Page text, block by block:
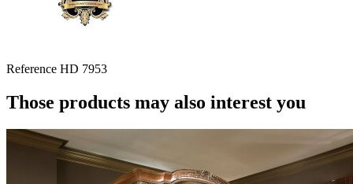
Reference HD 7953
Those products may also interest you